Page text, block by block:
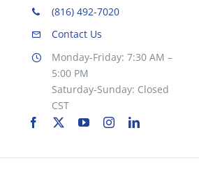
(816) 492-7020
Contact Us
Monday-Friday: 7:30 AM –
5:00 PM
Saturday-Sunday: Closed
CST